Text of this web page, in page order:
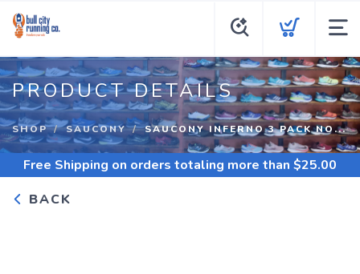
PRODUCT DETAILS
SHOP SAUCONY SAUCONY INFERNO 3 PACK NO...
Free Shipping on orders totaling more than $25.00
BACK